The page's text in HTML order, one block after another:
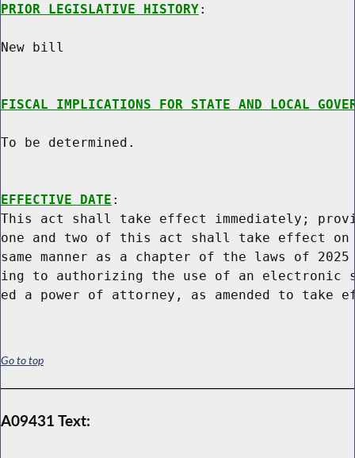
PRIOR LEGISLATIVE HISTORY:
New bill
FISCAL IMPLICATIONS FOR STATE AND LOCAL
To be determined.
EFFECTIVE DATE :
This act shall take effect immediately;
one and two of this act shall take effect on
same manner as a chapter of the laws of
ing to authorizing the use of an electronic
Go to top
A09431 Text: